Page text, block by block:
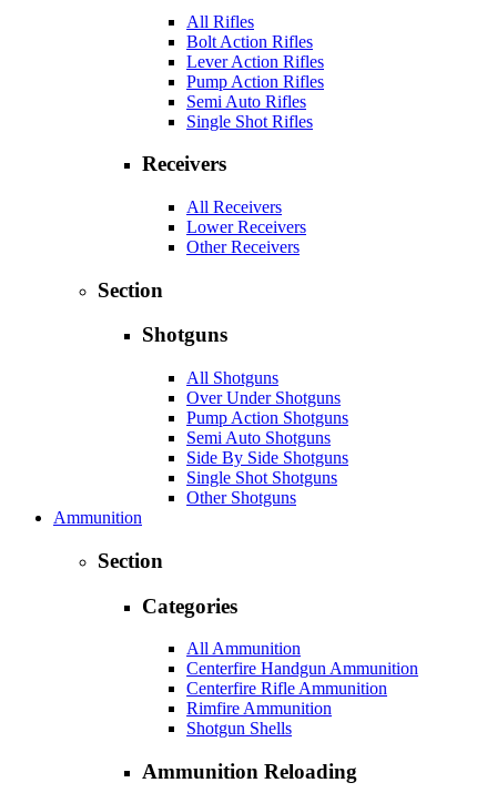
All Rifles
Bolt Action Rifles
Lever Action Rifles
Pump Action Rifles
Semi Auto Rifles
Single Shot Rifles
Receivers
All Receivers
Lower Receivers
Other Receivers
Section
Shotguns
All Shotguns
Over Under Shotguns
Pump Action Shotguns
Semi Auto Shotguns
Side By Side Shotguns
Single Shot Shotguns
Other Shotguns
Ammunition
Section
Categories
All Ammunition
Centerfire Handgun Ammunition
Centerfire Rifle Ammunition
Rimfire Ammunition
Shotgun Shells
Ammunition Reloading